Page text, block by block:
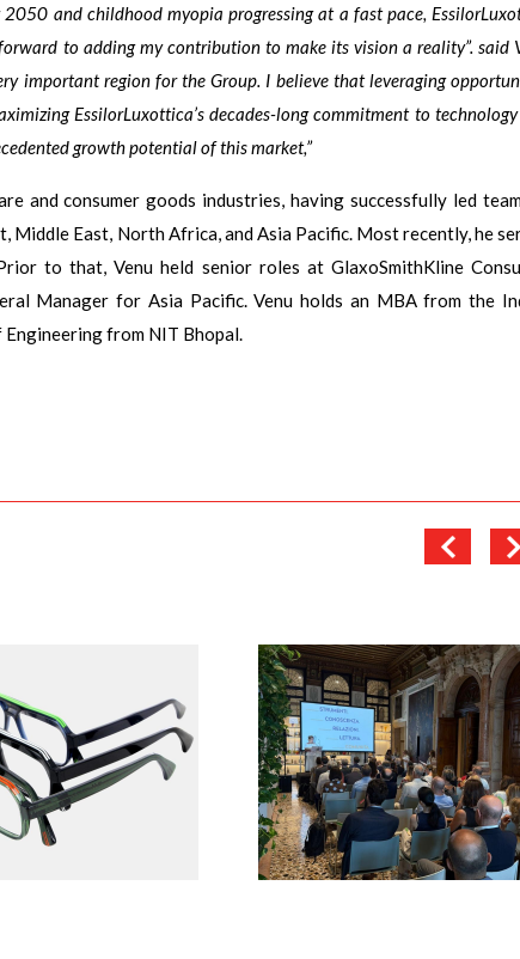
and childhood myopia progressing at a fast pace,
to adding my contribution to make its vision a reality”. said
important region for the Group. I believe that leveraging
EssilorLuxottica’s decades-long commitment to
growth potential of this market,”
and consumer goods industries, having successfully led
Middle East, North Africa, and Asia Pacific. Most recently, he
to that, Venu held senior roles at GlaxoSmithKline
Manager for Asia Pacific. Venu holds an MBA from the
from NIT Bhopal.